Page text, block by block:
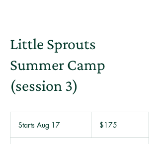
Little Sprouts
Summer Camp
(session 3)
Starts Aug 17
dollars$175